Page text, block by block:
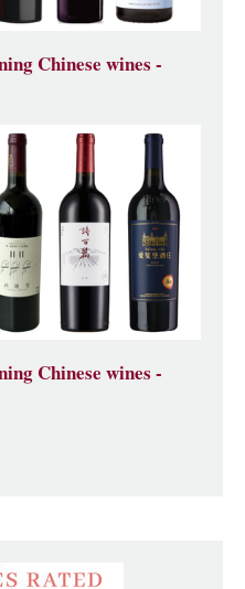
Chinese wines -
Chinese wines -